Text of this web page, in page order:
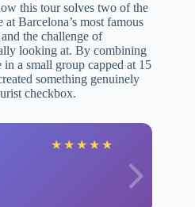
this tour solves two of the
Barcelona’s most famous
the challenge of
looking at. By combining
a small group capped at 15
something genuinely
checkbox.
★ ★ ★ ★ ★